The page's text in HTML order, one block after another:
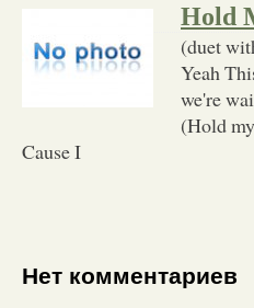
Hold
(duet
Yeah
we're
(Hold
Cause I
Нет комментариев